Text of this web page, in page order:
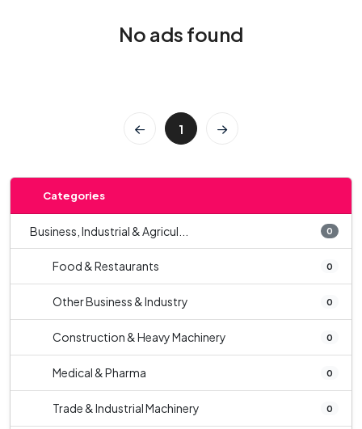
No ads found
1
Categories
Business, Industrial & Agricul... 0
Food & Restaurants 0
Other Business & Industry 0
Construction & Heavy Machinery 0
Medical & Pharma 0
Trade & Industrial Machinery 0